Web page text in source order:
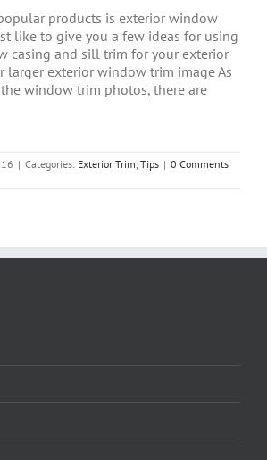
products is exterior window
like to give you a few ideas for using
casing and sill trim for your exterior
larger exterior window trim image As
window trim photos, there are
| Categories: Exterior Trim, Tips | 0 Comments